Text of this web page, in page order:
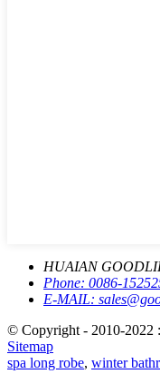
HUAIAN
Phone: 0086-
E-MAIL:
© Copyright - 2010-2022
Sitemap
spa long robe, winter